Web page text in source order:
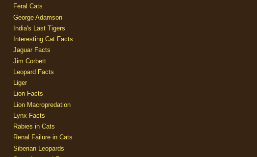
Feral Cats
George Adamson
India's Last Tigers
Interesting Cat Facts
Jaguar Facts
Jim Corbett
Leopard Facts
Liger
Lion Facts
Lion Macropredation
Lynx Facts
Rabies in Cats
Renal Failure in Cats
Siberian Leopards